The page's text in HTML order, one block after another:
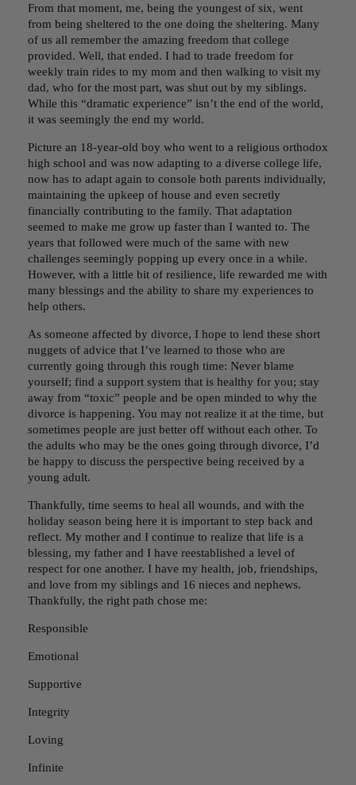
From that moment, me, being the youngest of six, went
from being sheltered to the one doing the sheltering. Many
of us all remember the amazing freedom that college
provided. Well, that ended. I had to trade freedom for
weekly train rides to my mom and then walking to visit my
dad, who for the most part, was shut out by my siblings.
While this “dramatic experience” isn’t the end of the world,
it was seemingly the end my world.
Picture an 18-year-old boy who went to a religious orthodox
high school and was now adapting to a diverse college life,
now has to adapt again to console both parents individually,
maintaining the upkeep of house and even secretly
financially contributing to the family. That adaptation
seemed to make me grow up faster than I wanted to. The
years that followed were much of the same with new
challenges seemingly popping up every once in a while.
However, with a little bit of resilience, life rewarded me with
many blessings and the ability to share my experiences to
help others.
As someone affected by divorce, I hope to lend these short
nuggets of advice that I’ve learned to those who are
currently going through this rough time: Never blame
yourself; find a support system that is healthy for you; stay
away from “toxic” people and be open minded to why the
divorce is happening. You may not realize it at the time, but
sometimes people are just better off without each other. To
the adults who may be the ones going through divorce, I’d
be happy to discuss the perspective being received by a
young adult.
Thankfully, time seems to heal all wounds, and with the
holiday season being here it is important to step back and
reflect. My mother and I continue to realize that life is a
blessing, my father and I have reestablished a level of
respect for one another. I have my health, job, friendships,
and love from my siblings and 16 nieces and nephews.
Thankfully, the right path chose me:
Responsible
Emotional
Supportive
Integrity
Loving
Infinite